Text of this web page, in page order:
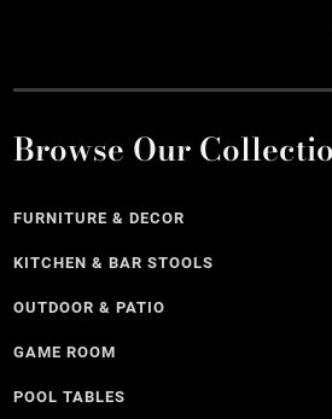
Browse Our
FURNITURE & DECOR
KITCHEN & BAR STOOLS
OUTDOOR & PATIO
GAME ROOM
POOL TABLES